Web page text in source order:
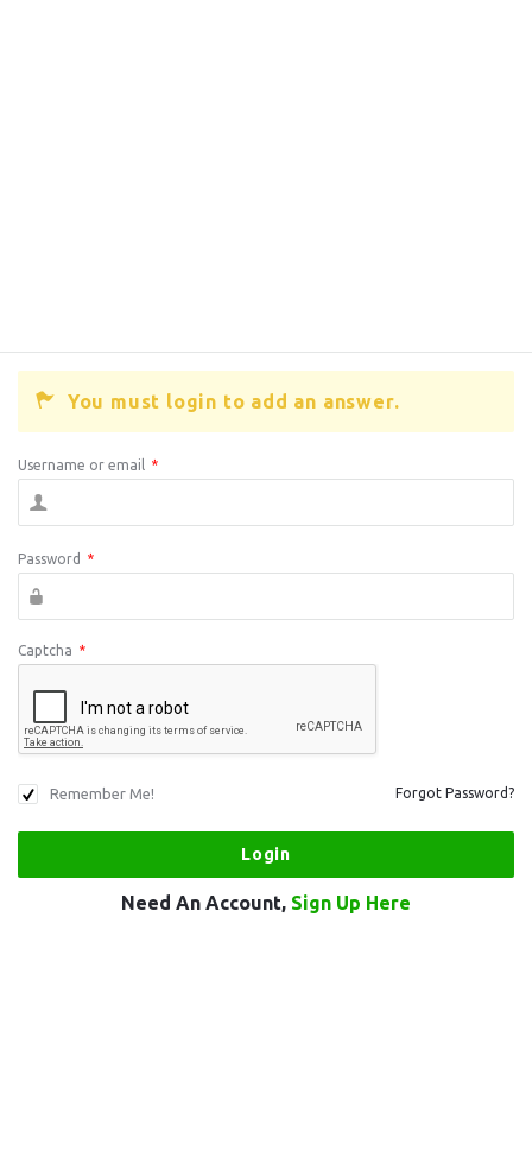
You must login to add an answer.
Username or email *
Password *
Captcha *
Remember Me! Forgot Password?
Need An Account, Sign Up Here